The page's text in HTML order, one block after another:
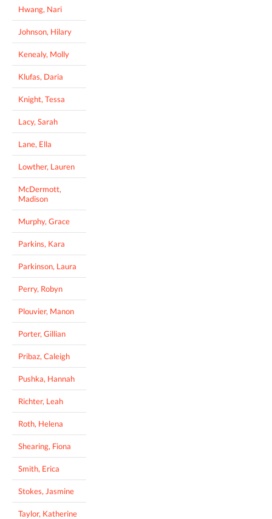
Hwang, Nari
Johnson, Hilary
Kenealy, Molly
Klufas, Daria
Knight, Tessa
Lacy, Sarah
Lane, Ella
Lowther, Lauren
McDermott,
Madison
Murphy, Grace
Parkins, Kara
Parkinson, Laura
Perry, Robyn
Plouvier, Manon
Porter, Gillian
Pribaz, Caleigh
Pushka, Hannah
Richter, Leah
Roth, Helena
Shearing, Fiona
Smith, Erica
Stokes, Jasmine
Taylor, Katherine